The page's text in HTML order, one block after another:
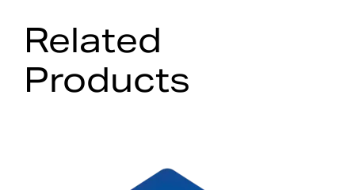
Related
Products